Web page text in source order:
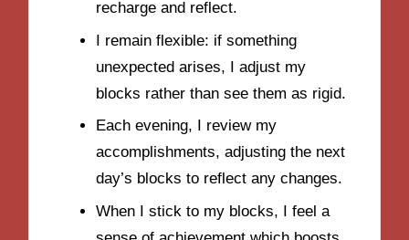
recharge and reflect.
I remain flexible: if something
unexpected arises, I adjust my
blocks rather than see them as rigid.
Each evening, I review my
accomplishments, adjusting the next
day’s blocks to reflect any changes.
When I stick to my blocks, I feel a